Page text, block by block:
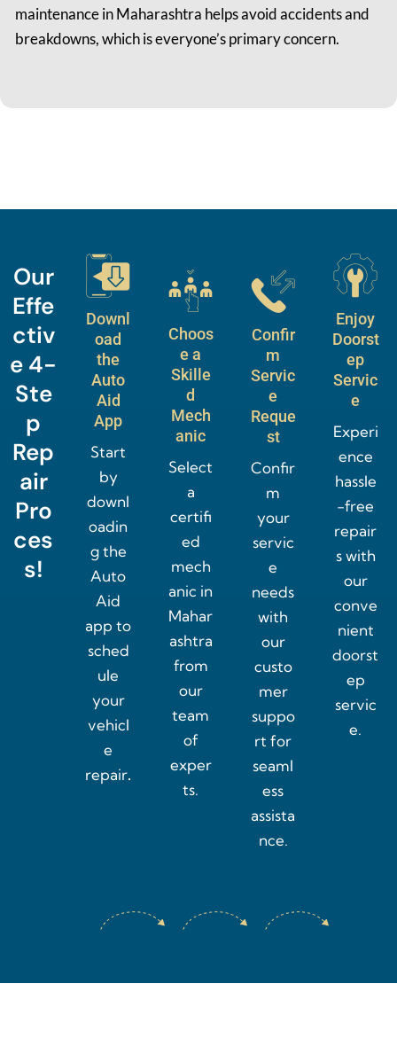
maintenance in Maharashtra helps avoid accidents and
breakdowns, which is everyone’s primary concern.
Our
Effe
ctiv
e 4-
Ste
p
Rep
air
Pro
ces
s!
Downl
oad
the
Auto
Aid
App
Start
by
downl
oadin
g the
Auto
Aid
app to
sched
ule
your
vehicl
e
repair.
Choos
e a
Skille
d
Mech
anic
Select
a
certifi
ed
mech
anic in
Mahar
ashtra
from
our
team
of
exper
ts.
Confir
m
Servic
e
Reque
st
Confir
m
your
servic
e
needs
with
our
custo
mer
suppo
rt for
seaml
ess
assista
nce.
Enjoy
Doorst
ep
Servic
e
Experi
ence
hassle
-free
repair
s with
our
conve
nient
doorst
ep
servic
e.